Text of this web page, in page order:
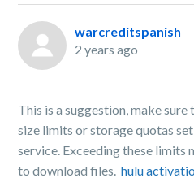
warcreditspanish
2 years ago
This is a suggestion, make
size limits or storage quotas
service. Exceeding these limits
to download files.hulu